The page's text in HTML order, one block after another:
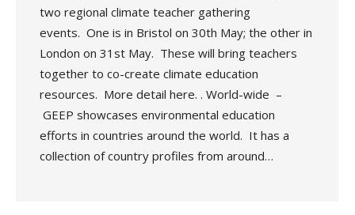
two regional climate teacher gathering
events. One is in Bristol on 30th May; the other in
London on 31st May. These will bring teachers
together to co-create climate education
resources. More detail here. . World-wide –
GEEP showcases environmental education
efforts in countries around the world. It has a
collection of country profiles from around…